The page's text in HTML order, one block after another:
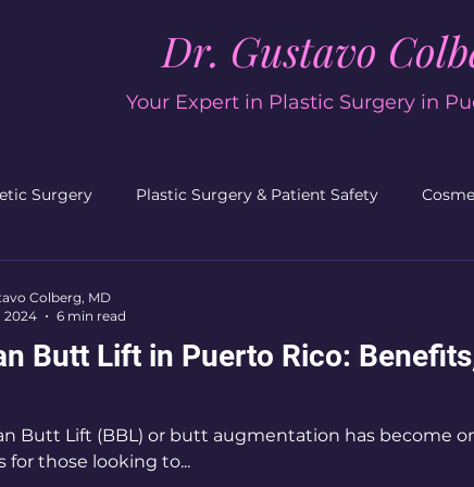
Dr. Gustavo
Your Expert in Plastic Surgery in
Surgery Plastic Surgery & Patient Safety
Preparation
Butt Lift in Puerto Rico:
Butt Lift (BBL) or butt augmentation has become
for those looking to...
Colberg, MD
2024
6 min read